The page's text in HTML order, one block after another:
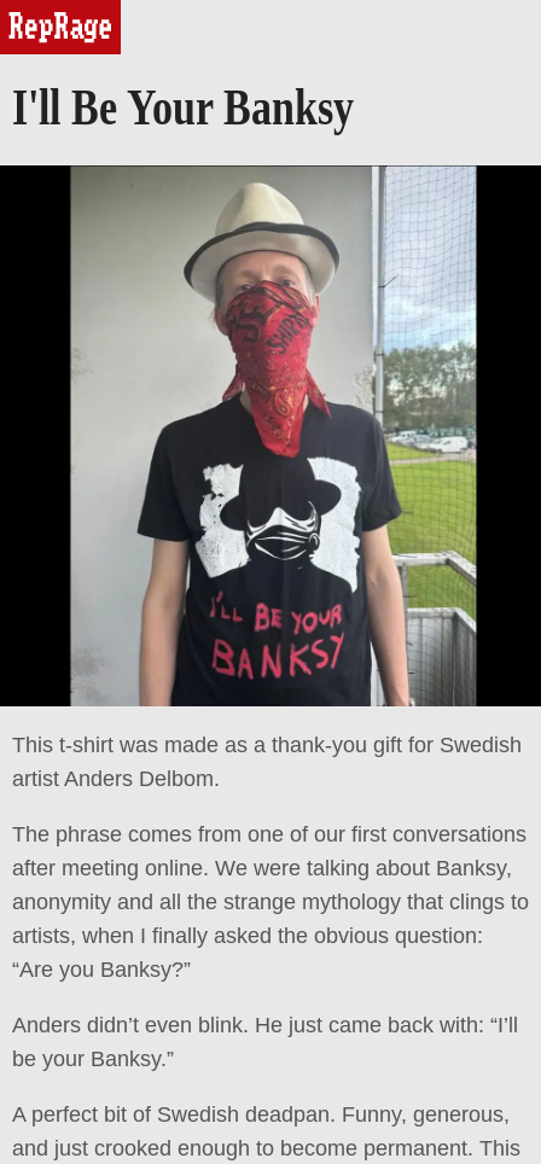
reprage
I'll Be Your Banksy
This t-shirt was made as a thank-you gift for Swedish
artist Anders Delbom.
The phrase comes from one of our first conversations
after meeting online. We were talking about Banksy,
anonymity and all the strange mythology that clings to
artists, when I finally asked the obvious question:
“Are you Banksy?”
Anders didn’t even blink. He just came back with: “I’ll
be your Banksy.”
A perfect bit of Swedish deadpan. Funny, generous,
and just crooked enough to become permanent. This